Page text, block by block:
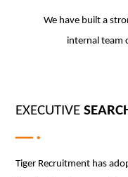
We have built a
internal team
EXECUTIVE
Tiger Recruitment has